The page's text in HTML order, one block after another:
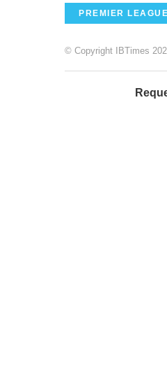
PREMIER LEAGUE
© Copyright IBTimes